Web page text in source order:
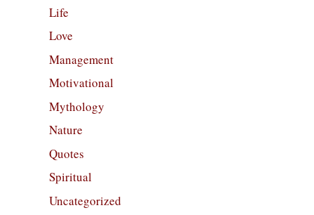
Life
Love
Management
Motivational
Mythology
Nature
Quotes
Spiritual
Uncategorized